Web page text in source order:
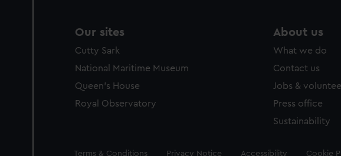
Our sites
Cutty Sark
National Maritime Museum
Queen's House
Royal Observatory
About us
What we do
Contact us
Jobs &
Press office
Sustainability
Legal
Terms & Conditions Privacy Notice Accessibility Cookie